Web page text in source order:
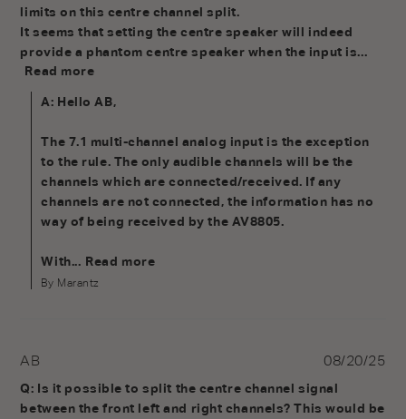
limits on this centre channel split.
It seems that setting the centre speaker will indeed
provide a phantom centre speaker when the input is...
Read more
A: Hello AB,
The 7.1 multi-channel analog input is the exception
to the rule. The only audible channels will be the
channels which are connected/received. If any
channels are not connected, the information has no
way of being received by the AV8805.
With... Read more
By Marantz
AB
Q: Is it possible to split the centre channel signal
between the front left and right channels? This would be
08/20/25